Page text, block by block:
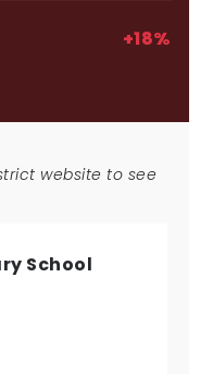
+18%
website to see
School